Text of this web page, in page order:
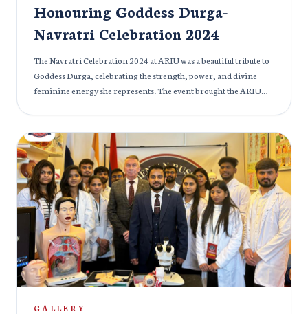
Honouring Goddess Durga-
Navratri Celebration 2024
The Navratri Celebration 2024 at ARIU was a beautiful tribute to
Goddess Durga, celebrating the strength, power, and divine
feminine energy she represents. The event brought the ARIU
and faculty participated in prayers, dances, and cultural
performances, each honoring the goddess in their own unique
way. The atmosphere was filled with joy, unity, and spirituality, as
everyone embraced the significance of the festival in fostering
inner strength and resilience. The event was marked by
traditional Garba dances, devotional songs, and an elaborate
puja, creating a rich and immersive experience for all attendees.
It was a time for reflection, celebration, and community
bonding, as the ARIU family came together to honor Goddess
Durga’s blessings and virtues.
GALLERY